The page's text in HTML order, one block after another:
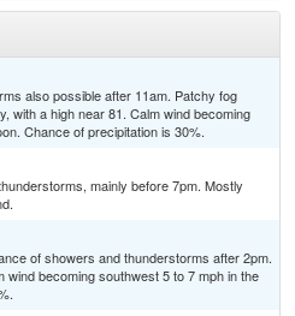
also possible after 11am. Patchy fog
with a high near 81. Calm wind becoming
Chance of precipitation is 30%.
mainly before 7pm. Mostly
of showers and thunderstorms after 2pm.
wind becoming southwest 5 to 7 mph in the